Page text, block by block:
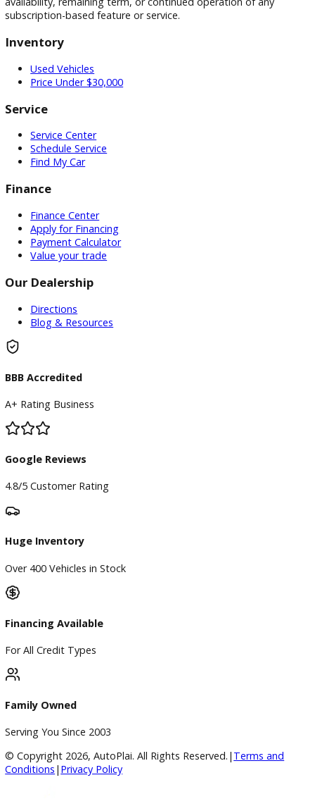
Certain vehicle features and services may require an active
subscription, software license, or manufacturer account to
operate. This includes, but is not limited to, SiriusXM®,
Self-Driving (FSD), Tesla Premium Connectivity, OnStar®,
BlueCruise, Super Cruise, connected vehicle services,
services, Wi-Fi hotspots, and other subscription-based or
activations, renewals, or associated fees are the sole
representation or warranty regarding the transferability,
availability, remaining term, or continued operation of any
subscription-based feature or service.
Used Vehicles
Price Under $30,000
Service
Service Center
Schedule Service
Apply for Financing
Payment Calculator
Value your trade
Our Dealership
BBB Accredited
A+ Rating Business
Google Reviews
Huge Inventory